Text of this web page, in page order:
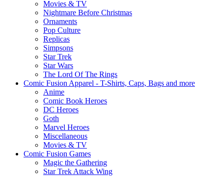
Movies & TV
Nightmare Before Christmas
Ornaments
Pop Culture
Replicas
Simpsons
Star Trek
Star Wars
The Lord Of The Rings
Comic Fusion Apparel - T-Shirts, Caps, Bags and more
Anime
Comic Book Heroes
DC Heroes
Goth
Marvel Heroes
Miscellaneous
Movies & TV
Comic Fusion Games
Magic the Gathering
Star Trek Attack Wing